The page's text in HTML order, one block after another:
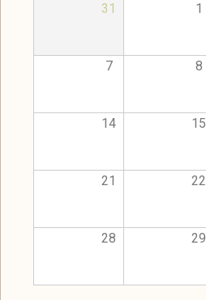
31
1
7 8
14 15
21 22
28 29